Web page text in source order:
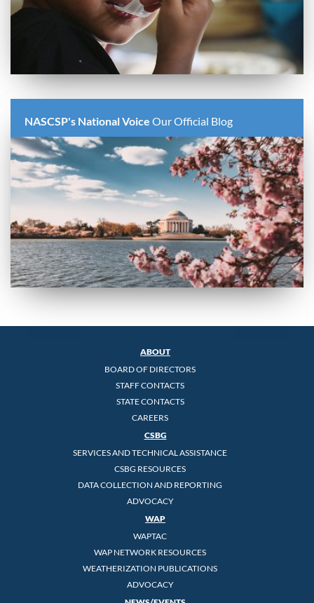
NASCSP's National Voice Our Official Blog
ABOUT
BOARD OF DIRECTORS
STAFF CONTACTS
STATE CONTACTS
CAREERS
CSBG
SERVICES AND TECHNICAL ASSISTANCE
CSBG RESOURCES
DATA COLLECTION AND REPORTING
ADVOCACY
WAP
WAPTAC
WAP NETWORK RESOURCES
WEATHERIZATION PUBLICATIONS
ADVOCACY